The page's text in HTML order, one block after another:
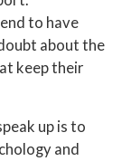
to have
about the
keep their
up is to
and